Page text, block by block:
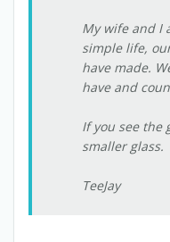
My wife and I
simple life,
have made.
have and
If you see the
smaller glass.
TeeJay